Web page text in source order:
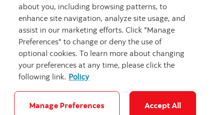
Careers Bank your way
about you, including browsing patterns, to
enhance site navigation, analyze site usage, and
assist in our marketing efforts. Click "Manage
Preferences" to change or deny the use of
optional cookies. To learn more about changing
your preferences at any time, please click the
following link. Policy
Manage Preferences Accept All